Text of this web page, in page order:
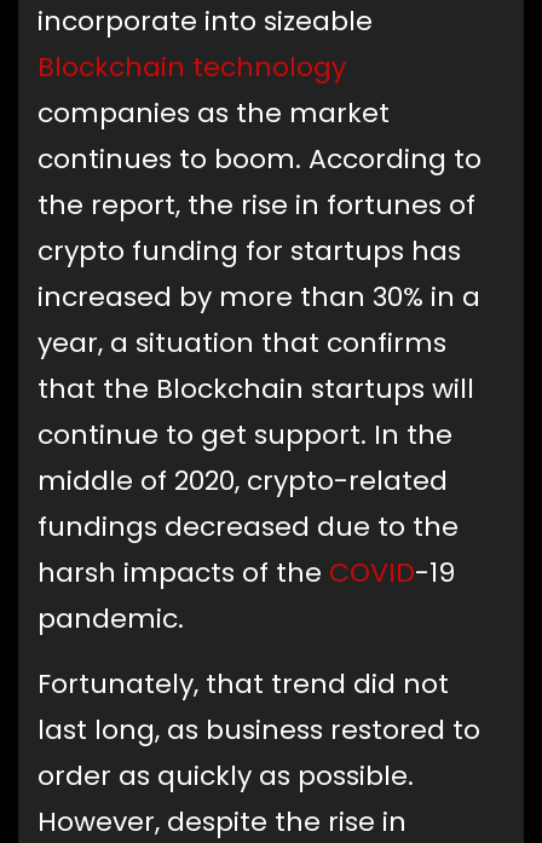
incorporate into sizeable
Blockchain technology
companies as the market
continues to boom. According to
the report, the rise in fortunes of
crypto funding for startups has
increased by more than 30% in a
year, a situation that confirms
that the Blockchain startups will
continue to get support. In the
middle of 2020, crypto-related
fundings decreased due to the
harsh impacts of the COVID-19
pandemic.
Fortunately, that trend did not
last long, as business restored to
order as quickly as possible.
However, despite the rise in